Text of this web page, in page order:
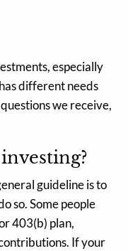
especially
different needs
we receive,
guideline is to
so. Some people
403(b) plan,
If your